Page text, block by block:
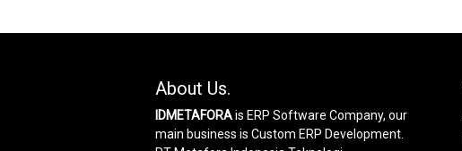
About Us.
IDMETAFORAis ERP Software Company, our
main business is Custom ERP Development.